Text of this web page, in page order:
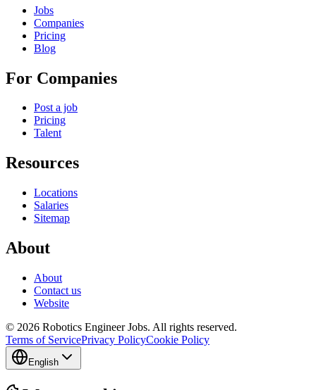
Jobs
Companies
Pricing
Blog
For Companies
Post a job
Pricing
Talent
Resources
Locations
Salaries
Sitemap
About
About
Contact us
Website
© 2026 Robotics Engineer Jobs. All rights reserved.
Terms of ServicePrivacy PolicyCookie Policy
English